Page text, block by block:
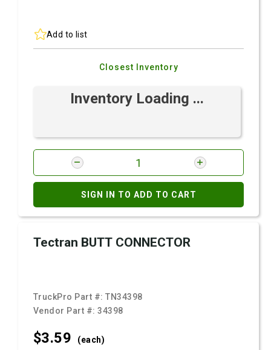
Add to list
Closest Inventory
Inventory Loading ...
SIGN IN TO ADD TO CART
Tectran BUTT CONNECTOR
TruckPro Part #:TN34398
Vendor Part #:34398
$3.59 (each)